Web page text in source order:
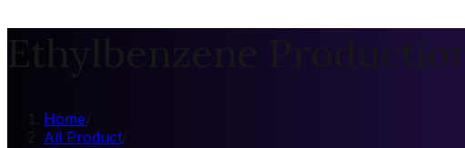
Ethylbenzene
Home
All Product